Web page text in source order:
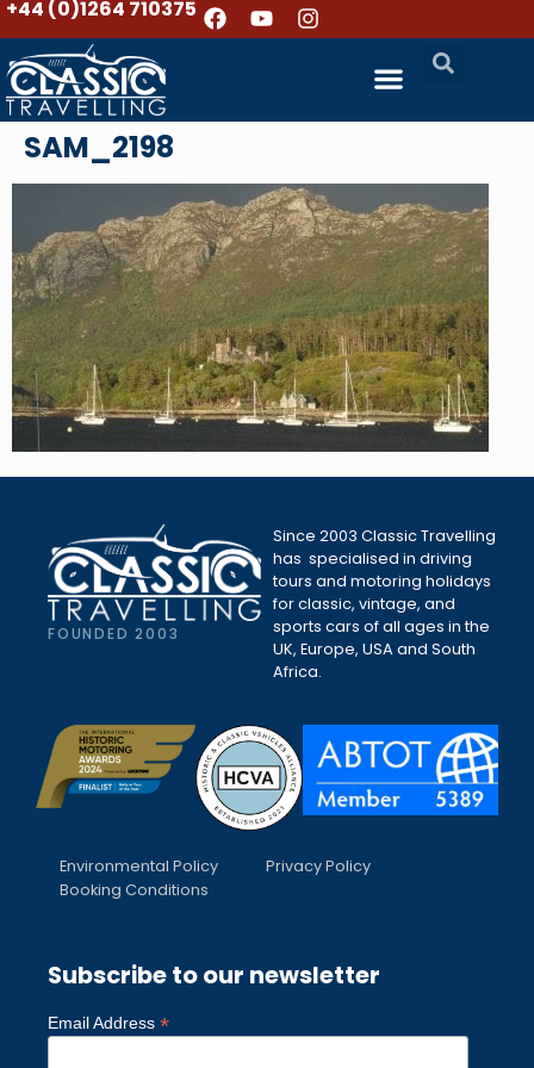
+44 (0)1264 710375
SAM_2198
FOUNDED 2003
Since 2003 Classic Travelling
has specialised in driving
tours and motoring holidays
for classic, vintage, and
sports cars of all ages in the
UK, Europe, USA and South
Africa.
Environmental Policy
Privacy Policy
Booking Conditions
Subscribe to our newsletter
Email Address *